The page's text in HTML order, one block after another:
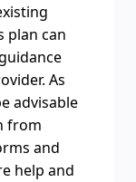
plan can
As
advisable
from
and
help and